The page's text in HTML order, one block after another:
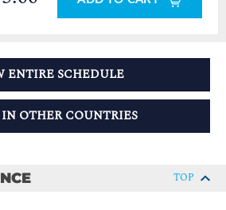
ENTIRE SCHEDULE
OTHER COUNTRIES
TOP